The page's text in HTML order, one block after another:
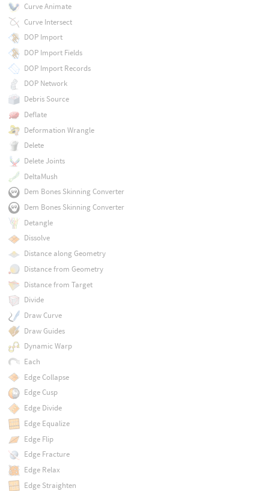
Curve Animate
Curve Intersect
DOP Import
DOP Import Fields
DOP Import Records
DOP Network
Debris Source
Deflate
Deformation Wrangle
Delete
Delete Joints
DeltaMush
Dem Bones Skinning Converter
Dem Bones Skinning Converter
Detangle
Dissolve
Distance along Geometry
Distance from Geometry
Distance from Target
Divide
Draw Curve
Draw Guides
Dynamic Warp
Each
Edge Collapse
Edge Cusp
Edge Divide
Edge Equalize
Edge Flip
Edge Fracture
Edge Relax
Edge Straighten